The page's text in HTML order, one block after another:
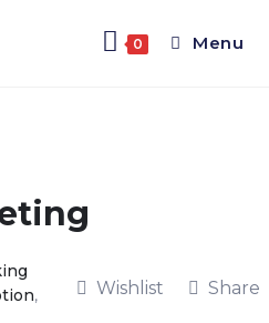
0 Menu
,
Wishlist Share